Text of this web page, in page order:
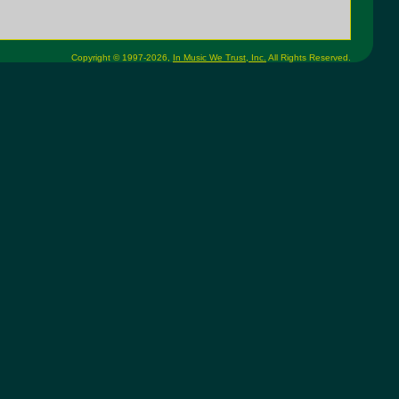
Copyright © 1997-2026, In Music We Trust, Inc. All Rights Reserved.